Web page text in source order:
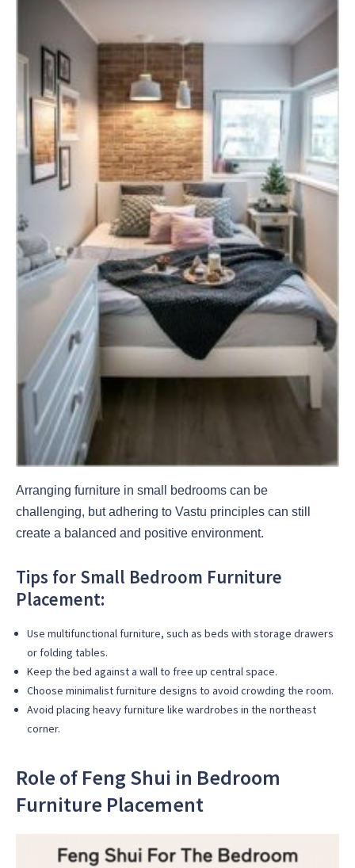
Arranging furniture in small bedrooms can be
challenging, but adhering to Vastu principles can still
create a balanced and positive environment.
Tips for Small Bedroom Furniture
Placement:
Use multifunctional furniture, such as beds with storage drawers
or folding tables.
Keep the bed against a wall to free up central space.
Choose minimalist furniture designs to avoid crowding the room.
Avoid placing heavy furniture like wardrobes in the northeast
corner.
Role of Feng Shui in Bedroom
Furniture Placement